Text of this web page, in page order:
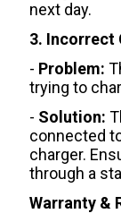
next day.
3. Incorrect
- Problem:
trying to
- Solution:
connected
charger.
through a
Warranty &